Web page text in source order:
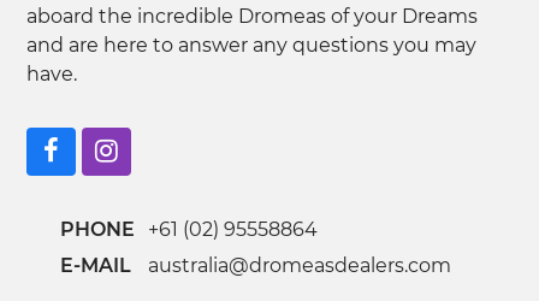
aboard the incredible Dromeas of your Dreams
and are here to answer any questions you may
have.
Facebook
Instagram
PHONE
+61 (02) 95558864
E-MAIL
australia@dromeasdealers.com